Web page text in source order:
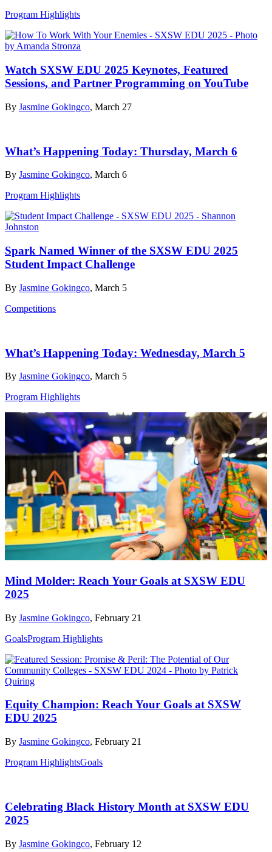
Program Highlights
Watch SXSW EDU 2025 Keynotes, Featured
Sessions, and Partner Programming on YouTube
By Jasmine Gokingco, March 27
What’s Happening Today: Thursday, March 6
By Jasmine Gokingco, March 6
Program Highlights
Spark Named Winner of the SXSW EDU 2025
Student Impact Challenge
By Jasmine Gokingco, March 5
Competitions
What’s Happening Today: Wednesday, March 5
By Jasmine Gokingco, March 5
Program Highlights
Mind Molder: Reach Your Goals at SXSW EDU
2025
By Jasmine Gokingco, February 21
GoalsProgram Highlights
Equity Champion: Reach Your Goals at SXSW
EDU 2025
By Jasmine Gokingco, February 21
Program HighlightsGoals
Celebrating Black History Month at SXSW EDU
2025
By Jasmine Gokingco, February 12